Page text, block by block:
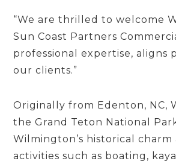
“We are thrilled to welcome
Sun Coast Partners
professional expertise,
our clients.”
Originally from Edenton, NC,
the Grand Teton National
Wilmington’s historical
activities such as boating,